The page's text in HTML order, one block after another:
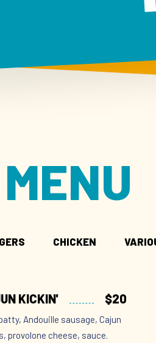
CHICKEN
KICKIN' $20
Andouille sausage, Cajun
provolone cheese, sauce.